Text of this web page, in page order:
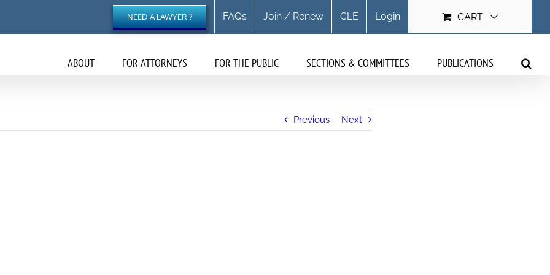
NEED A LAWYER ? FAQs Join / Renew CLE Login CART
ABOUT FOR ATTORNEYS FOR THE PUBLIC SECTIONS & COMMITTEES PUBLICATIONS
Previous Next